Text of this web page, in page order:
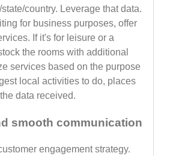
country. Leverage that data.
for business purposes, offer
If it's for leisure or a
the rooms with additional
services based on the purpose
local activities to do, places
data received.
smooth communication
engagement strategy.